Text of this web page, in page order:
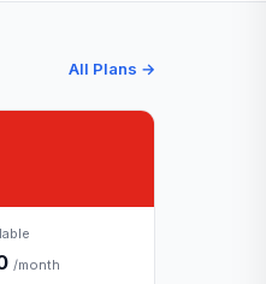
All Plans →
/month